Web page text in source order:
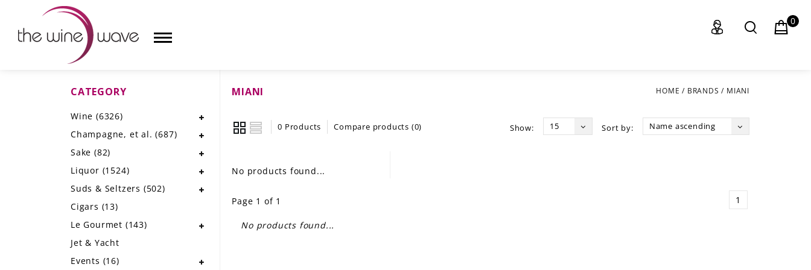
CHAMPAGNE, ET AL.
SUDS & SELTZERS
0
MIANI HOME / BRANDS / MIANI
0 Products Compare products (0) Sort by: Name ascending
Show: 15
No products found...
Page 1 of 1 1
No products found...
CATEGORY
Wine (6326)
Champagne, et al.(687)
Sake (82)
Liquor (1524)
Suds & Seltzers (502)
Cigars (13)
Le Gourmet (143)
Jet & Yacht
Events (16)